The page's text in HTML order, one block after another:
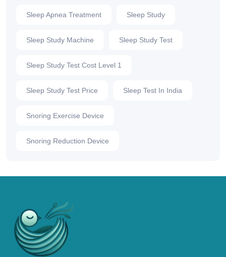
Sleep Apnea Treatment Sleep Study
Sleep Study Machine Sleep Study Test
Sleep Study Test Cost Level 1
Sleep Study Test Price Sleep Test In India
Snoring Exercise Device
Snoring Reduction Device